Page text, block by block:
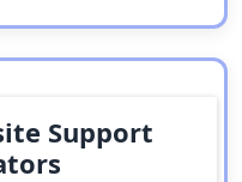
Support